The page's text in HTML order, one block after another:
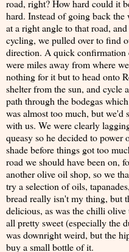
road, right? How hard could it
hard. Instead of going back the
at a right angle to that road,
cycling, we pulled over to find
direction. A quick
were miles away from where
nothing for it but to head onto
shelter from the sun, and cycle
path through the bodegas
was almost too much, but
with us. We were clearly
queasy so he decided to power
shade before things got too
road we should have been on,
another olive oil shop, so we
try a selection of oils,
bread really isn't my thing, but
delicious, as was the chilli
all pretty sweet (especially the
was downright weird, but the
buy a small bottle of it.